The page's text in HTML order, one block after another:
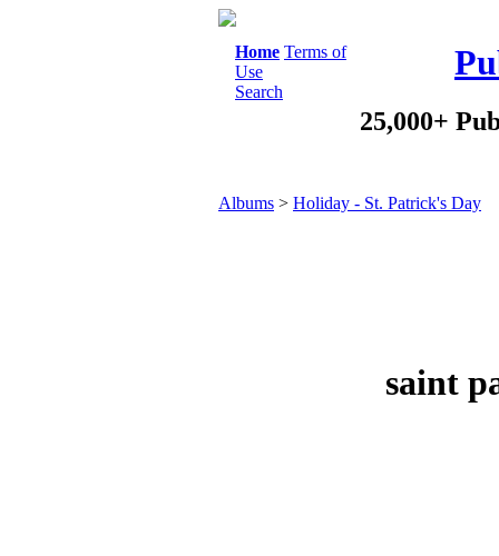
Home Terms of
Use
Search
25,000+
Albums > Holiday - St. Patrick's Day
saint